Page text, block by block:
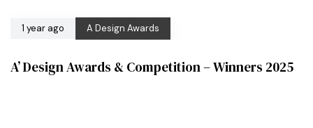
1 year ago A Design Awards
A’ Design Awards & Competition – Winners 2025